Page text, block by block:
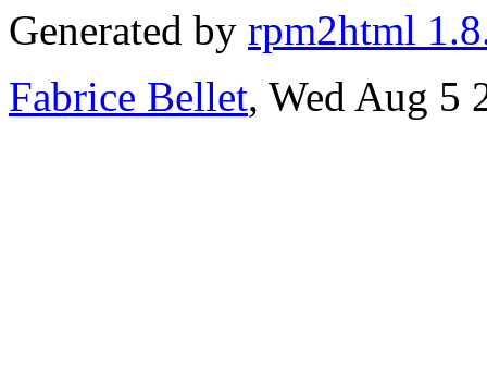
Generated by rpm2html
Fabrice Bellet, Wed Aug 5